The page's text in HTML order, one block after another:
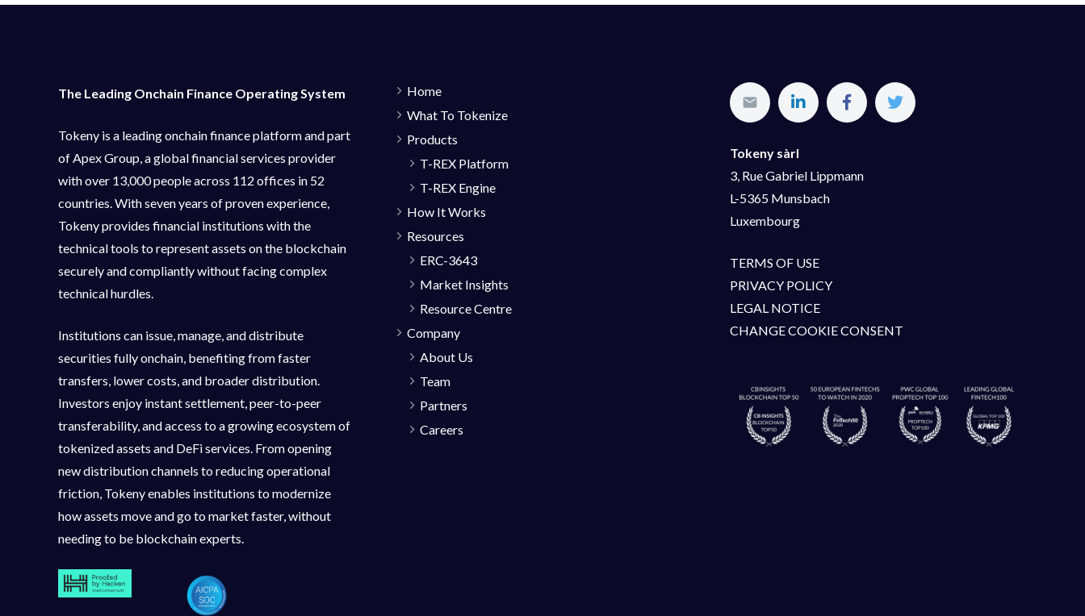
The Leading Onchain Finance Operating System
Tokeny is a leading onchain finance platform and part
of Apex Group, a global financial services provider
with over 13,000 people across 112 offices in 52
countries. With seven years of proven experience,
Tokeny provides financial institutions with the
technical tools to represent assets on the blockchain
securely and compliantly without facing complex
technical hurdles.
Institutions can issue, manage, and distribute
securities fully onchain, benefiting from faster
transfers, lower costs, and broader distribution.
Investors enjoy instant settlement, peer-to-peer
transferability, and access to a growing ecosystem of
tokenized assets and DeFi services. From opening
new distribution channels to reducing operational
friction, Tokeny enables institutions to modernize
how assets move and go to market faster, without
needing to be blockchain experts.
Home
What To Tokenize
Products
T-REX Platform
T-REX Engine
How It Works
Resources
ERC-3643
Market Insights
Resource Centre
Company
About Us
Team
Partners
Careers
Tokeny sàrl
3, Rue Gabriel Lippmann
L-5365 Munsbach
Luxembourg
TERMS OF USE
PRIVACY POLICY
LEGAL NOTICE
CHANGE COOKIE CONSENT